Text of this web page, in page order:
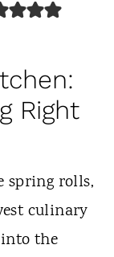
Right
spring rolls,
culinary
the